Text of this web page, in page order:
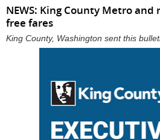
NEWS: King County Metro
free fares
King County, Washington sent this